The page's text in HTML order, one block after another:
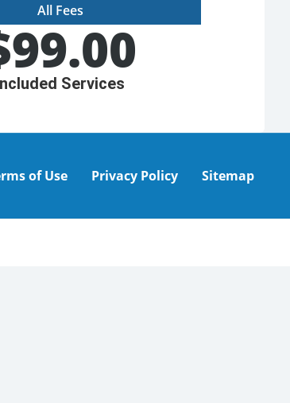
All Fees
99.00
Services
of Use Privacy Policy Sitemap